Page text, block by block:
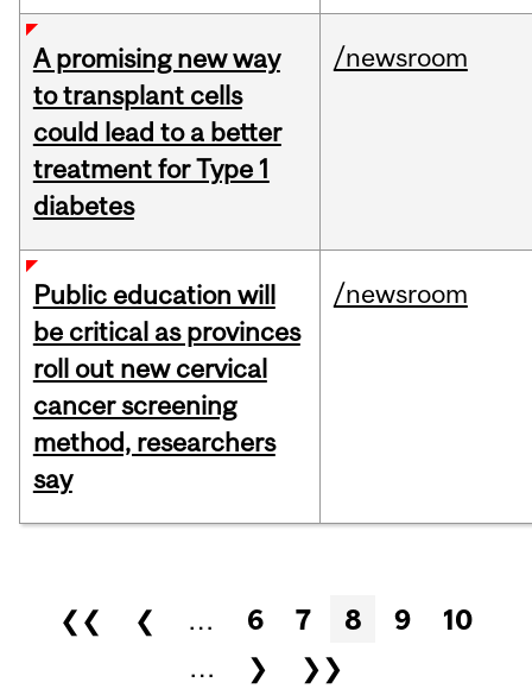
A promising new way
to transplant cells
could lead to a better
treatment for Type 1
diabetes
/newsroom
Public education will
be critical as provinces
roll out new cervical
cancer screening
method, researchers
say
/newsroom
Pages
❮❮ ❮ … 6 7 8 9
10
…
❯ ❯❯